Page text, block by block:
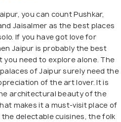
you can count Pushkar,
Jaisalmer as the best places
If you have got love for
Jaipur is probably the best
you need to explore alone. The
of Jaipur surely need the
of the art lover. It is
architectural beauty of the
makes it a must-visit place of
the delectable cuisines, the folk